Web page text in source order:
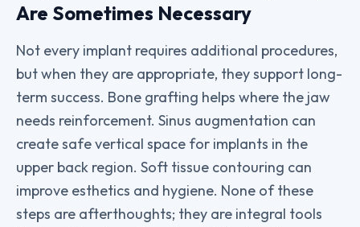
Are Sometimes Necessary
Not every implant requires additional procedures,
but when they are appropriate, they support long-
term success. Bone grafting helps where the jaw
needs reinforcement. Sinus augmentation can
create safe vertical space for implants in the
upper back region. Soft tissue contouring can
improve esthetics and hygiene. None of these
steps are afterthoughts; they are integral tools